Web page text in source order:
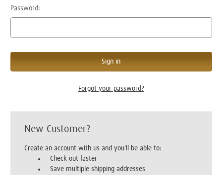
Password:
Forgot your password?
New Customer?
Create an account with us and you'll be able to:
Check out faster
Save multiple shipping addresses